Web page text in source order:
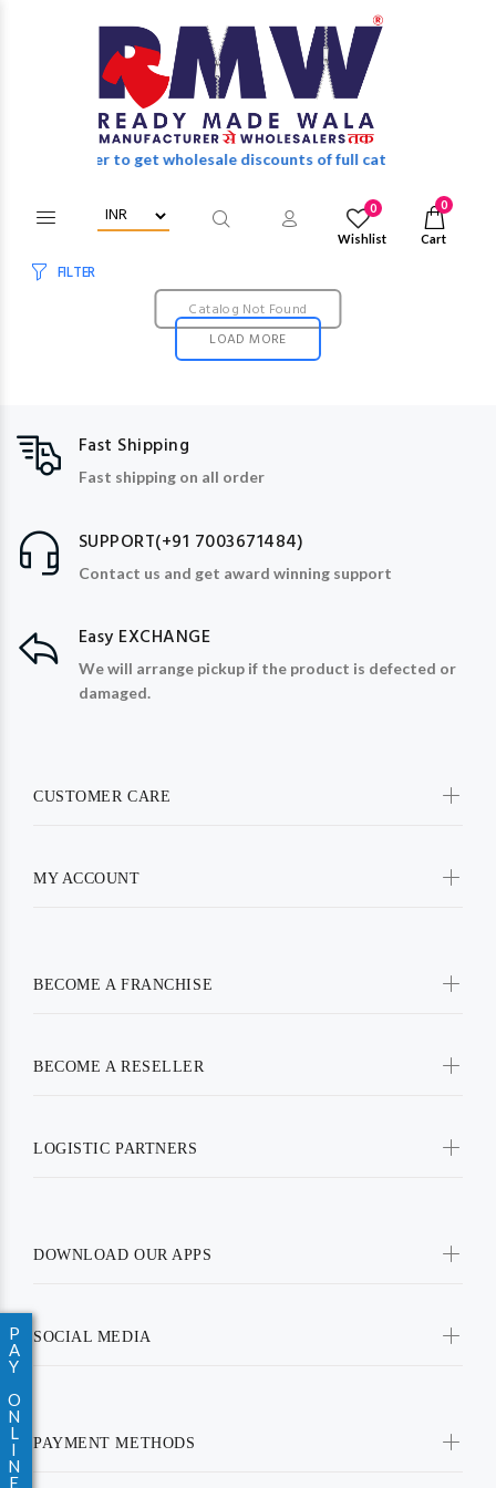
Register to get wholesale discounts of full catalog.
0
Wishlist
0
Cart
P
A
Y
O
N
L
I
N
E
FILTER
Catalog Not Found
LOAD MORE
Fast Shipping
Fast shipping on all order
SUPPORT(+91 7003671484)
Contact us and get award winning support
Easy EXCHANGE
We will arrange pickup if the product is defected or
damaged.
CUSTOMER CARE
MY ACCOUNT
BECOME A FRANCHISE
BECOME A RESELLER
LOGISTIC PARTNERS
DOWNLOAD OUR APPS
SOCIAL MEDIA
PAYMENT METHODS